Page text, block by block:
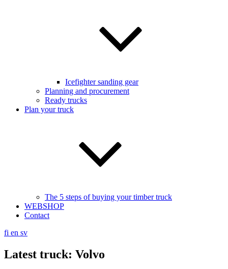
Icefighter sanding gear
Planning and procurement
Ready trucks
Plan your truck
The 5 steps of buying your timber truck
WEBSHOP
Contact
fi en sv
Latest truck: Volvo